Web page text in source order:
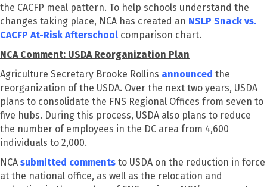
the CACFP meal pattern. To help schools understand the
changes taking place, NCA has created an NSLP Snack vs.
CACFP At-Risk Afterschool comparison chart.
NCA Comment: USDA Reorganization Plan
Agriculture Secretary Brooke Rollins announced the
reorganization of the USDA. Over the next two years, USDA
plans to consolidate the FNS Regional Offices from seven to
five hubs. During this process, USDA also plans to reduce
the number of employees in the DC area from 4,600
individuals to 2,000.
NCA submitted comments to USDA on the reduction in force
at the national office, as well as the relocation and